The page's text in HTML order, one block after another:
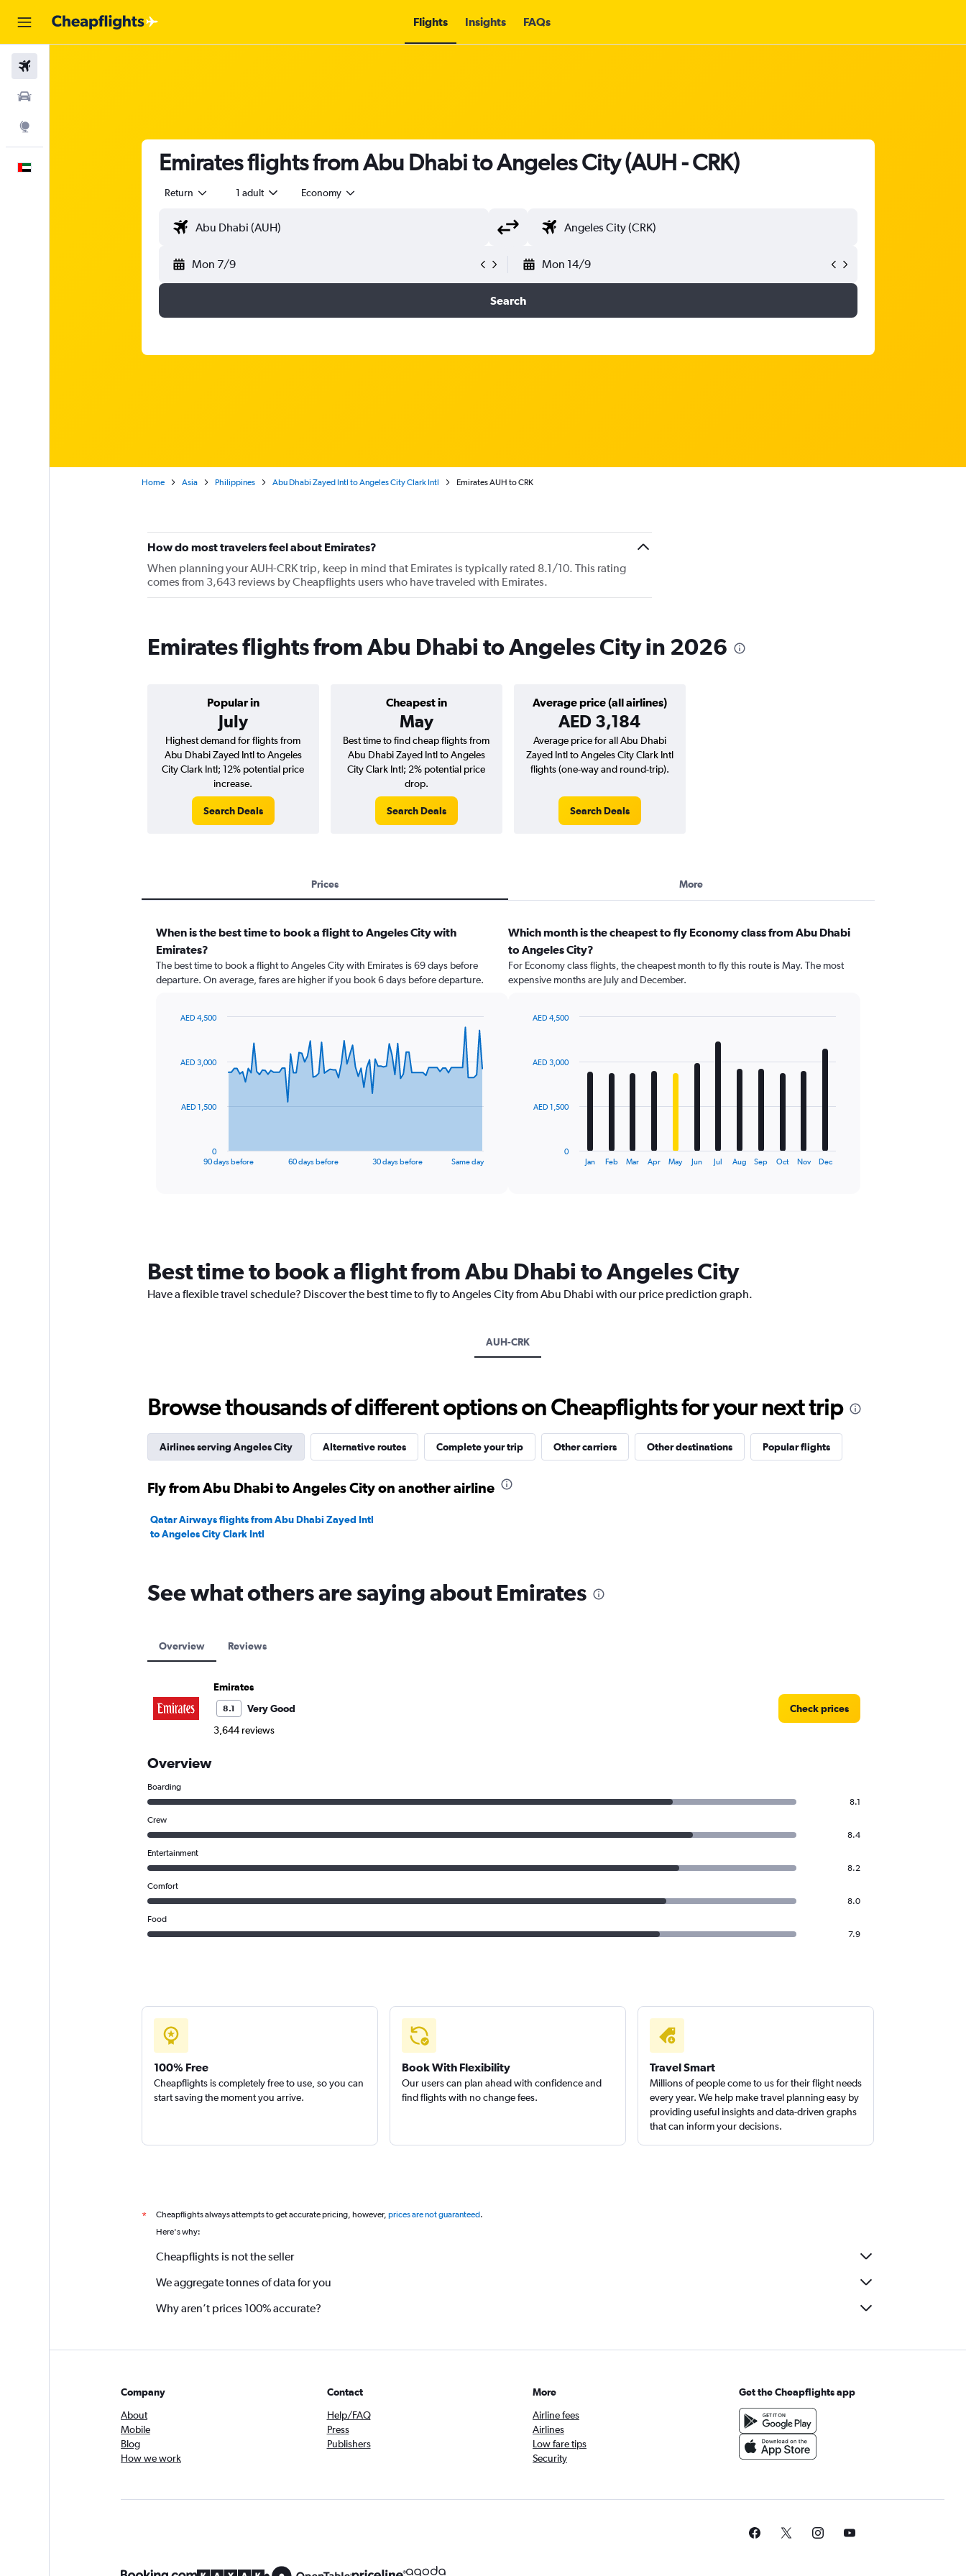
Flights Insights FAQs
Emirates flights from Abu Dhabi to Angeles City (AUH - CRK)
Return 1 adult Economy
Mon 7/9 Mon 14/9
Search
Home Asia Philippines Abu Dhabi Zayed Intl to Angeles City Clark Intl Emirates AUH to CRK
How do most travelers feel about Emirates?
When planning your AUH-CRK trip, keep in mind that Emirates is typically rated 8.1/10. This rating
comes from 3,643 reviews by Cheapflights users who have traveled with Emirates.
Emirates flights from Abu Dhabi to Angeles City in 2026
Popular in
July
Cheapest in
May
Average price (all airlines)
AED 3,184
Highest demand for flights from
Abu Dhabi Zayed Intl to Angeles
City Clark Intl; 12% potential price
increase.
Search Deals
Best time to find cheap flights from
Abu Dhabi Zayed Intl to Angeles
City Clark Intl; 2% potential price
drop.
Search Deals
Average price for all Abu Dhabi
Zayed Intl to Angeles City Clark Intl
flights (one-way and round-trip).
Search Deals
Prices More
When is the best time to book a flight to Angeles City with
Emirates?
The best time to book a flight to Angeles City with Emirates is 69 days before
departure. On average, fares are higher if you book 6 days before departure.
data
The
chart
has
1
4500.
90 days before 60 days before 30 days before Same day
0
AED 1,500
AED 3,000
AED 4,500
Which month is the cheapest to fly Economy class from Abu Dhabi
to Angeles City?
For Economy class flights, the cheapest month to fly this route is May. The most
expensive months are July and December.
12
The
chart
has
1
displaying
4500.
Jan Feb Mar Apr May Jun Jul Aug Sep Oct Nov Dec
0
AED 1,500
AED 3,000
AED 4,500
Best time to book a flight from Abu Dhabi to Angeles City
Have a flexible travel schedule? Discover the best time to fly to Angeles City from Abu Dhabi with our price prediction graph.
AUH-CRK
Browse thousands of different options on Cheapflights for your next trip
Airlines serving Angeles City Alternative routes Complete your trip Other carriers Other destinations Popular flights
Fly from Abu Dhabi to Angeles City on another airline
Qatar Airways flights from Abu Dhabi Zayed Intl
to Angeles City Clark Intl
See what others are saying about Emirates
Overview Reviews
Emirates
8.1
Very Good
3,644 reviews
Check prices
Overview
Boarding
8.1
Crew
8.4
Entertainment
8.2
Comfort
8.0
Food
7.9
100% Free
Cheapflights is completely free to use, so you can
start saving the moment you arrive.
Book With Flexibility
Our users can plan ahead with confidence and
find flights with no change fees.
Travel Smart
Millions of people come to us for their flight needs
every year. We help make travel planning easy by
providing useful insights and data-driven graphs
that can inform your decisions.
* Cheapflights always attempts to get accurate pricing, however, prices are not guaranteed.
Here's why:
Cheapflights is not the seller
We aggregate tonnes of data for you
Why aren’t prices 100% accurate?
Company
About
Mobile
Blog
How we work
Contact
Help/FAQ
Press
Publishers
More
Airline fees
Airlines
Low fare tips
Security
Get the Cheapflights app